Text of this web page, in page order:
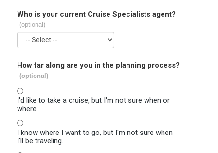
Who is your current Cruise Specialists agent?
(optional)
How far along are you in the planning process?
(optional)
I'd like to take a cruise, but I'm not sure when or
where.
I know where I want to go, but I'm not sure when
I'll be traveling.